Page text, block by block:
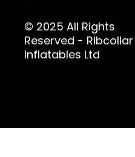
© 2025 All Rights
Reserved - Ribcollar
Inflatables Ltd